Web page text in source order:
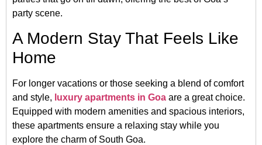
party scene.
A Modern Stay That Feels Like
Home
For longer vacations or those seeking a blend of comfort
and style, luxury apartments in Goa are a great choice.
Equipped with modern amenities and spacious interiors,
these apartments ensure a relaxing stay while you
explore the charm of South Goa.